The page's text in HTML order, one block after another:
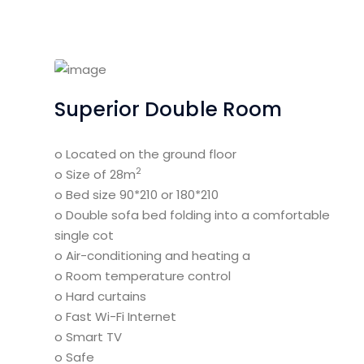
Superior Double Room
o Located on the ground floor
o Size of 28m2
o Bed size 90*210 or 180*210
o Double sofa bed folding into a comfortable
single cot
o Air-conditioning and heating a
o Room temperature control
o Hard curtains
o Fast Wi-Fi Internet
o Smart TV
o Safe